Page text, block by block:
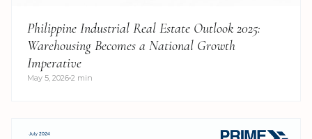
Philippine Industrial Real Estate Outlook 2025:
Warehousing Becomes a National Growth
Imperative
May 5, 2026 2 min